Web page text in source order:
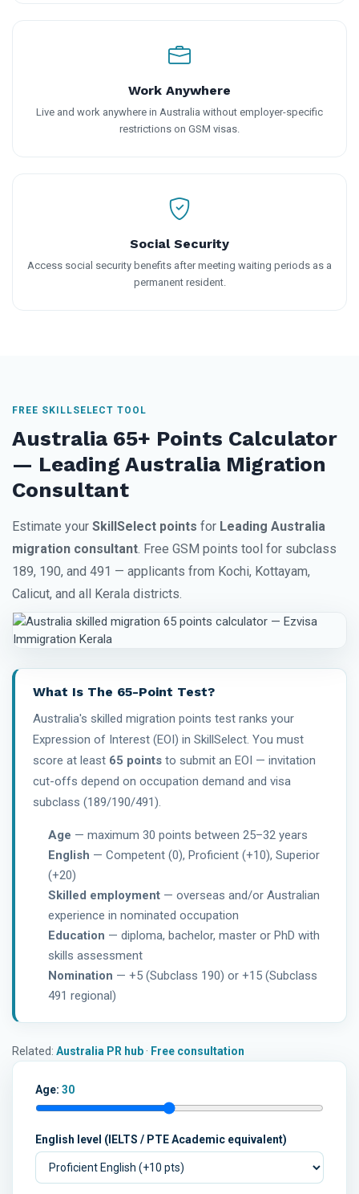
Work Anywhere
Live and work anywhere in Australia without employer-specific
restrictions on GSM visas.
Social Security
Access social security benefits after meeting waiting periods as a
permanent resident.
FREE SKILLSELECT TOOL
Australia 65+ Points Calculator
— Leading Australia Migration
Consultant
Estimate your SkillSelect points for Leading Australia
migration consultant . Free GSM points tool for subclass
189, 190, and 491 — applicants from Kochi, Kottayam,
Calicut, and all Kerala districts.
What Is The 65-Point Test?
Australia's skilled migration points test ranks your
Expression of Interest (EOI) in SkillSelect. You must
score at least 65 points to submit an EOI — invitation
cut-offs depend on occupation demand and visa
subclass (189/190/491).
Age — maximum 30 points between 25–32 years
English — Competent (0), Proficient (+10), Superior
(+20)
Skilled employment — overseas and/or Australian
experience in nominated occupation
Education — diploma, bachelor, master or PhD with
skills assessment
Nomination — +5 (Subclass 190) or +15 (Subclass
491 regional)
Related: Australia PR hub · Free consultation
Age: 30
English level (IELTS / PTE Academic equivalent)